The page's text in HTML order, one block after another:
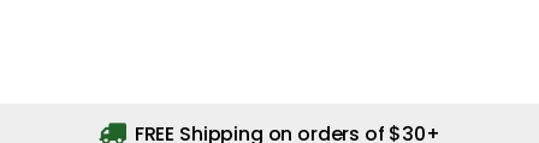
FREE Shipping on orders of $30+